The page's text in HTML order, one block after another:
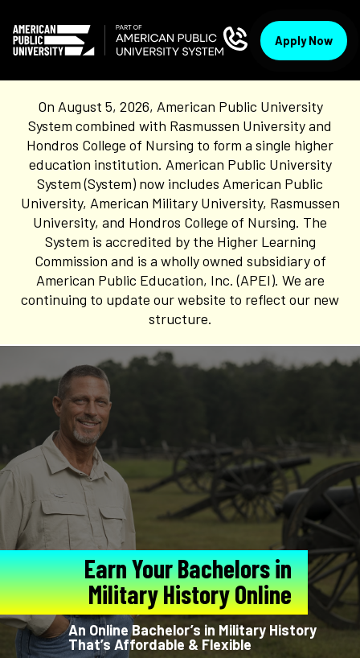
Apply Now
On August 5, 2026, American Public University
System combined with Rasmussen University and
Hondros College of Nursing to form a single higher
education institution. American Public University
System (System) now includes American Public
University, American Military University, Rasmussen
University, and Hondros College of Nursing. The
System is accredited by the Higher Learning
Commission and is a wholly owned subsidiary of
American Public Education, Inc. (APEI). We are
continuing to update our website to reflect our new
structure.
Earn Your Bachelors in
Military History Online
An Online Bachelor’s in Military History
That’s Affordable & Flexible